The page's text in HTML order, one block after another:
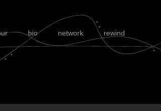
bio network rewind